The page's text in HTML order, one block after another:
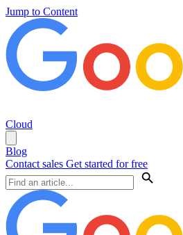
Jump to Content
Cloud
Blog
Contact sales Get started for free